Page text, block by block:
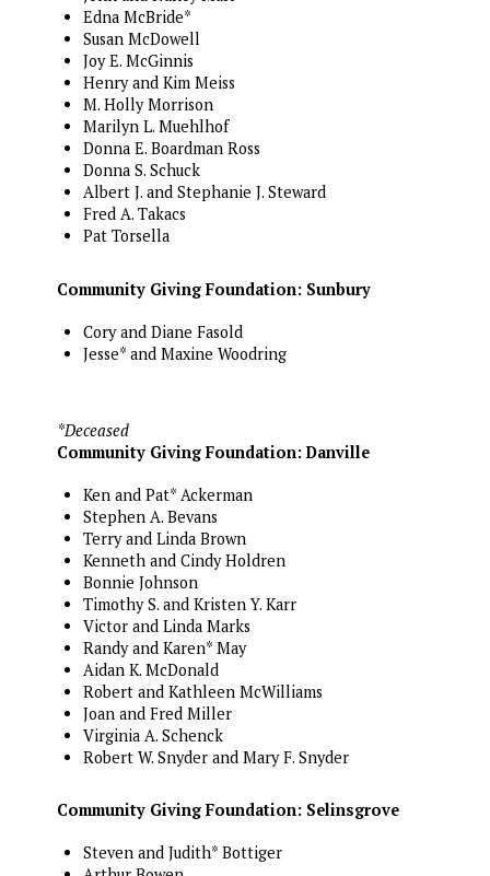
Edna McBride*
Susan McDowell
Joy E. McGinnis
Henry and Kim Meiss
M. Holly Morrison
Marilyn L. Muehlhof
Donna E. Boardman Ross
Donna S. Schuck
Albert J. and Stephanie J. Steward
Fred A. Takacs
Pat Torsella
Community Giving Foundation: Sunbury
Cory and Diane Fasold
Jesse* and Maxine Woodring
*Deceased
Community Giving Foundation: Danville
Ken and Pat* Ackerman
Stephen A. Bevans
Terry and Linda Brown
Kenneth and Cindy Holdren
Bonnie Johnson
Timothy S. and Kristen Y. Karr
Victor and Linda Marks
Randy and Karen* May
Aidan K. McDonald
Robert and Kathleen McWilliams
Joan and Fred Miller
Virginia A. Schenck
Robert W. Snyder and Mary F. Snyder
Community Giving Foundation: Selinsgrove
Steven and Judith* Bottiger